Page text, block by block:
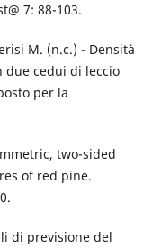
7: 88-103.
M. (n.c.) - Densità
due cedui di leccio
per la
two-sided
of red pine.
di previsione del